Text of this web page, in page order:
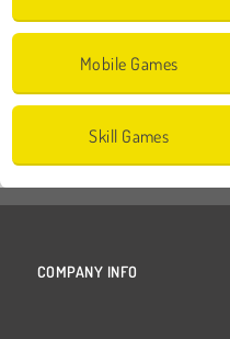
Mobile Games
Skill Games
COMPANY INFO